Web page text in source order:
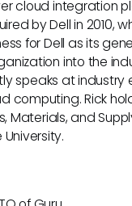
cloud integration
by Dell in 2010,
for Dell as its
into the
speaks at industry
computing. Rick
Materials, and